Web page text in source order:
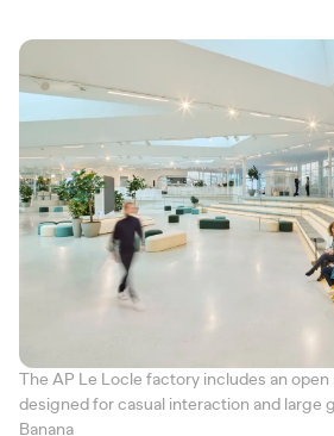
The AP Le Locle factory includes an open
designed for casual interaction and large
Banana